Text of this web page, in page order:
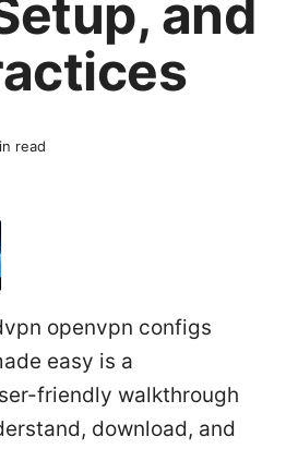
and
read
openvpn configs
easy is a
friendly walkthrough
download, and